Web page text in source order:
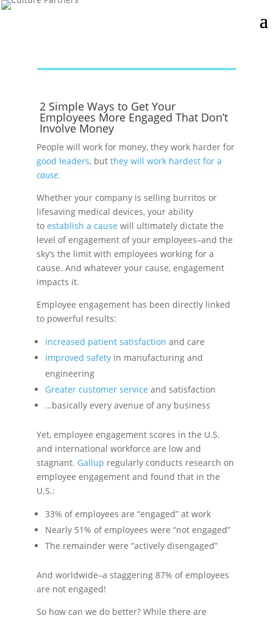
2 Simple Ways to Get Your
Employees More Engaged That Don’t
Involve Money
People will work for money, they work harder for
good leaders, but they will work hardest for a
cause.
Whether your company is selling burritos or
lifesaving medical devices, your ability
to establish a cause will ultimately dictate the
level of engagement of your employees–and the
sky’s the limit with employees working for a
cause. And whatever your cause, engagement
impacts it.
Employee engagement has been directly linked
to powerful results:
Increased patient satisfaction and care
Improved safety in manufacturing and
engineering
Greater customer service and satisfaction
…basically every avenue of any business
Yet, employee engagement scores in the U.S.
and international workforce are low and
stagnant. Gallup regularly conducts research on
employee engagement and found that in the
U.S.:
33% of employees are “engaged” at work
Nearly 51% of employees were “not engaged”
The remainder were “actively disengaged”
And worldwide–a staggering 87% of employees
are not engaged!
So how can we do better? While there are